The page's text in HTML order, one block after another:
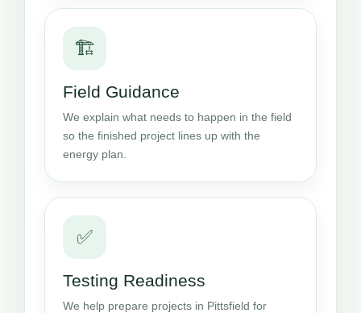
🏗️
Field Guidance
We explain what needs to happen in the field
so the finished project lines up with the
energy plan.
✅
Testing Readiness
We help prepare projects in Pittsfield for